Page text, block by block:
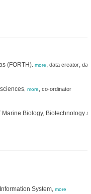
(FORTH), more, data creator,
, more, co-ordinator
Biology, Biotechnology
System, more